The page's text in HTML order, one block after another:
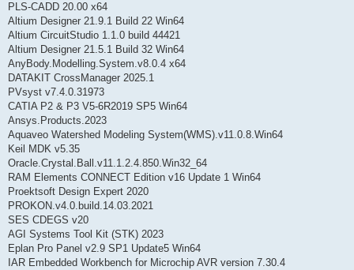
PLS-CADD 20.00 x64
Altium Designer 21.9.1 Build 22 Win64
Altium CircuitStudio 1.1.0 build 44421
Altium Designer 21.5.1 Build 32 Win64
AnyBody.Modelling.System.v8.0.4 x64
DATAKIT CrossManager 2025.1
PVsyst v7.4.0.31973
CATIA P2 & P3 V5-6R2019 SP5 Win64
Ansys.Products.2023
Aquaveo Watershed Modeling System(WMS).v11.0.8.Win64
Keil MDK v5.35
Oracle.Crystal.Ball.v11.1.2.4.850.Win32_64
RAM Elements CONNECT Edition v16 Update 1 Win64
Proektsoft Design Expert 2020
PROKON.v4.0.build.14.03.2021
SES CDEGS v20
AGI Systems Tool Kit (STK) 2023
Eplan Pro Panel v2.9 SP1 Update5 Win64
IAR Embedded Workbench for Microchip AVR version 7.30.4